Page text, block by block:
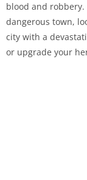
blood and
dangerous town,
city with a
or upgrade your